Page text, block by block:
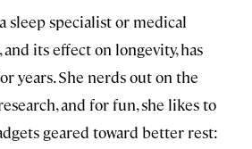
sleep specialist or medical
and its effect on longevity, has
years. She nerds out on the
and for fun, she likes to
geared toward better rest: